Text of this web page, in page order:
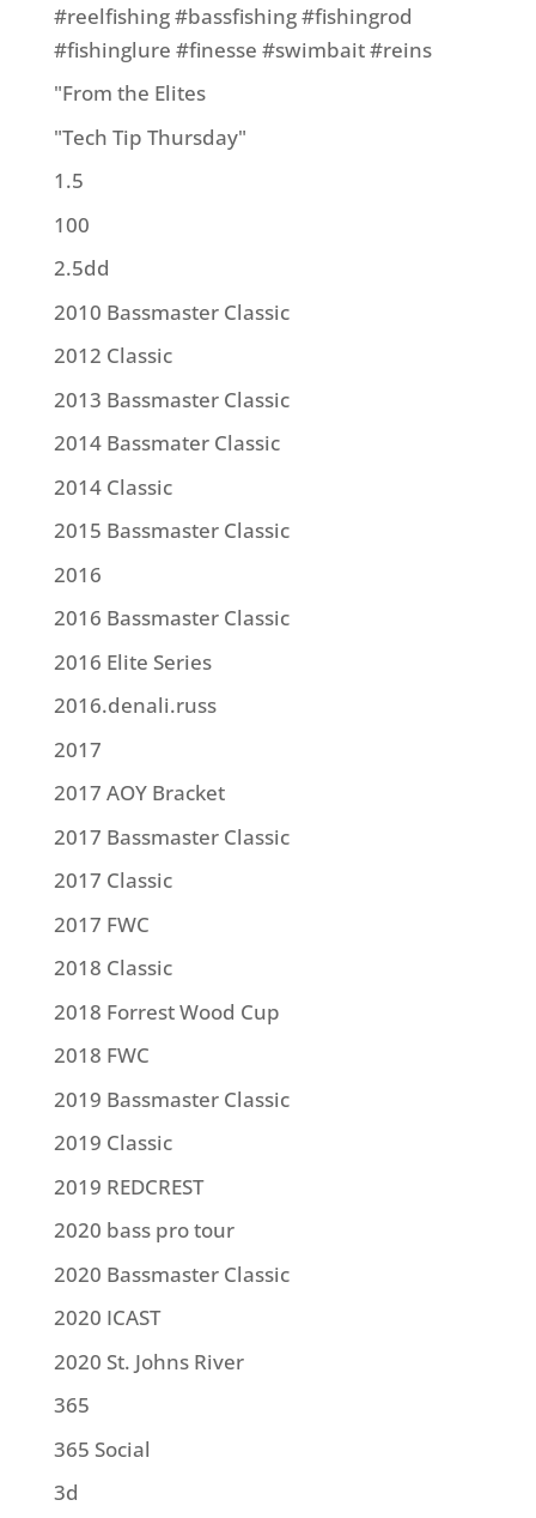
#reelfishing #bassfishing #fishingrod
#fishinglure #finesse #swimbait #reins
"From the Elites
"Tech Tip Thursday"
1.5
100
2.5dd
2010 Bassmaster Classic
2012 Classic
2013 Bassmaster Classic
2014 Bassmater Classic
2014 Classic
2015 Bassmaster Classic
2016
2016 Bassmaster Classic
2016 Elite Series
2016.denali.russ
2017
2017 AOY Bracket
2017 Bassmaster Classic
2017 Classic
2017 FWC
2018 Classic
2018 Forrest Wood Cup
2018 FWC
2019 Bassmaster Classic
2019 Classic
2019 REDCREST
2020 bass pro tour
2020 Bassmaster Classic
2020 ICAST
2020 St. Johns River
365
365 Social
3d